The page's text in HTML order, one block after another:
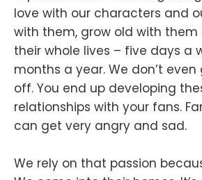
love with our characters and
with them, grow old with them
their whole lives – five days a
months a year. We don’t
off. You end up developing
relationships with your fans.
can get very angry and sad.
We rely on that passion